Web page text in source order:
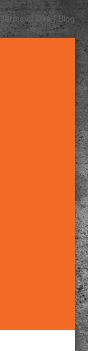
Terms of Use| Blog